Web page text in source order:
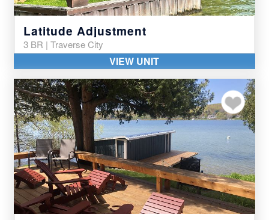
Latitude Adjustment
3 BR | Traverse City
VIEW UNIT
Add to my